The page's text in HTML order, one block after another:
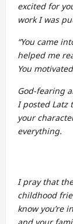
excited for
work I was
“You came
helped me
You
God-fearing
I posted Latz
your
everything.
I pray that
childhood
know you’re